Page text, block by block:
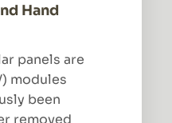
Hand
panels are
modules
been
removed